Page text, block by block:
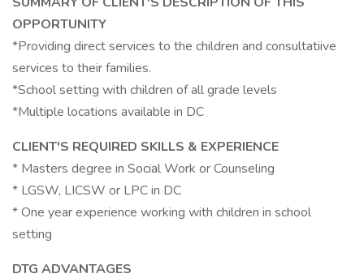
OPPORTUNITY
*Providing direct services to the children and consultatiive
services to their families.
*School setting with children of all grade levels
*Multiple locations available in DC
CLIENT'S REQUIRED SKILLS & EXPERIENCE
* Masters degree in Social Work or Counseling
* LGSW, LICSW or LPC in DC
* One year experience working with children in school
setting
DTG ADVANTAGES